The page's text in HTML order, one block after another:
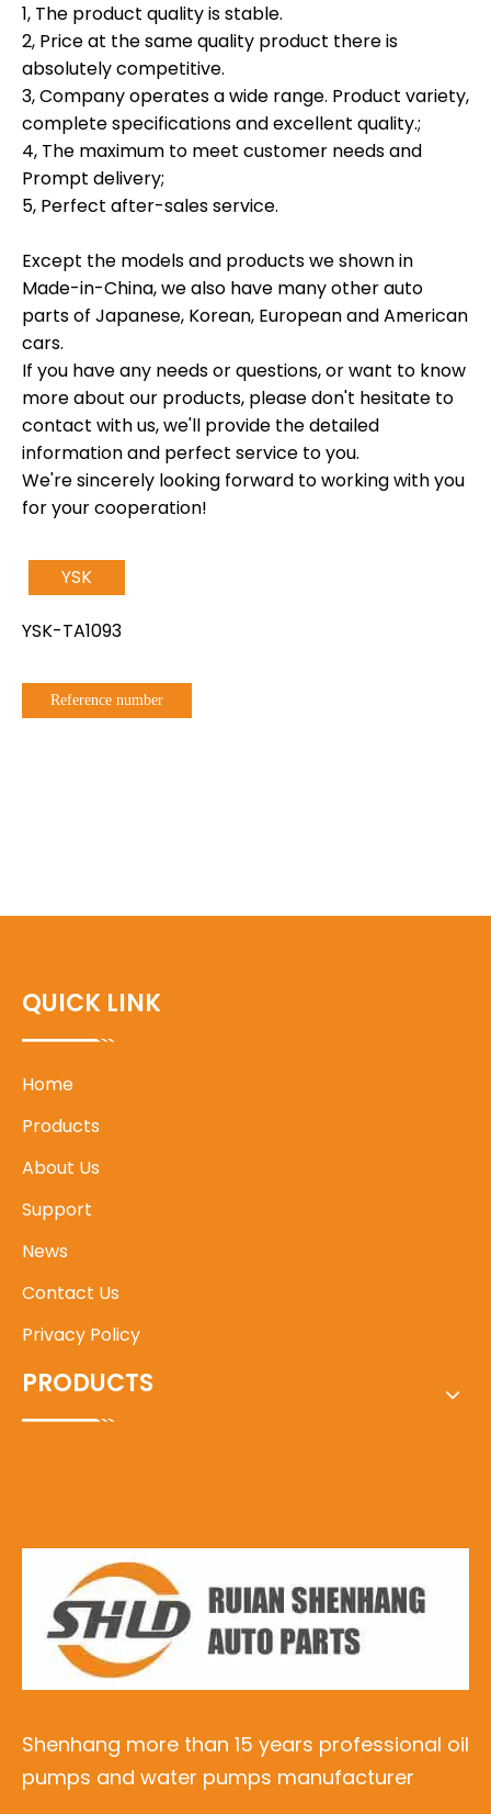
1, The product quality is stable.
2, Price at the same quality product there is
absolutely competitive.
3, Company operates a wide range. Product variety,
complete specifications and excellent quality.;
4, The maximum to meet customer needs and
Prompt delivery;
5, Perfect after-sales service.
Except the models and products we shown in
Made-in-China, we also have many other auto
parts of Japanese, Korean, European and American
cars.
If you have any needs or questions, or want to know
more about our products, please don't hesitate to
contact with us, we'll provide the detailed
information and perfect service to you.
We're sincerely looking forward to working with you
for your cooperation!
YSK
YSK-TA1093
Reference number
QUICK LINK
Home
Products
About Us
Support
News
Contact Us
Privacy Policy
PRODUCTS
Shenhang more than 15 years professional oil
pumps and water pumps manufacturer